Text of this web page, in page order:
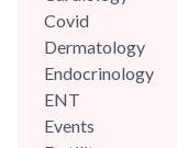
Covid
Dermatology
Endocrinology
ENT
Events